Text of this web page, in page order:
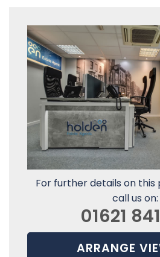
For further details on
call us on:
01621
ARRANGE